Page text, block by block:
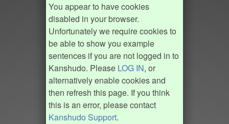
You appear to have cookies
disabled in your browser.
Unfortunately we require cookies to
be able to show you example
sentences if you are not logged in to
Kanshudo. Please LOG IN, or
alternatively enable cookies and
then refresh this page. If you think
this is an error, please contact
Kanshudo Support.